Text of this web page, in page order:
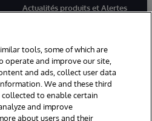
Actualités produits et Alertes
Cambridge, MA. Tous droits
tools, some of which are
operate and improve our site,
and ads, collect user data
We and these third
to enable certain
and improve
about users and their